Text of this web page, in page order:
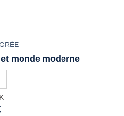
monde moderne